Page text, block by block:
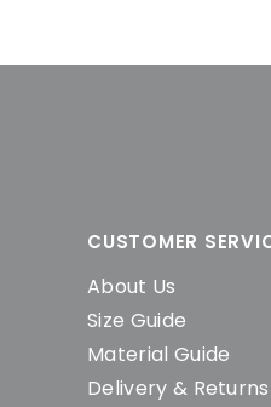
CUSTOMER
About Us
Size Guide
Material Guide
Delivery & Returns